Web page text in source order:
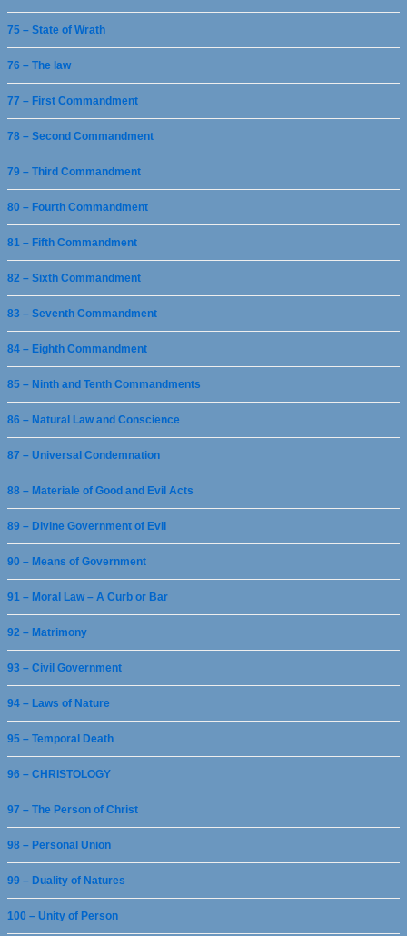
75 – State of Wrath
76 – The law
77 – First Commandment
78 – Second Commandment
79 – Third Commandment
80 – Fourth Commandment
81 – Fifth Commandment
82 – Sixth Commandment
83 – Seventh Commandment
84 – Eighth Commandment
85 – Ninth and Tenth Commandments
86 – Natural Law and Conscience
87 – Universal Condemnation
88 – Materiale of Good and Evil Acts
89 – Divine Government of Evil
90 – Means of Government
91 – Moral Law – A Curb or Bar
92 – Matrimony
93 – Civil Government
94 – Laws of Nature
95 – Temporal Death
96 – CHRISTOLOGY
97 – The Person of Christ
98 – Personal Union
99 – Duality of Natures
100 – Unity of Person